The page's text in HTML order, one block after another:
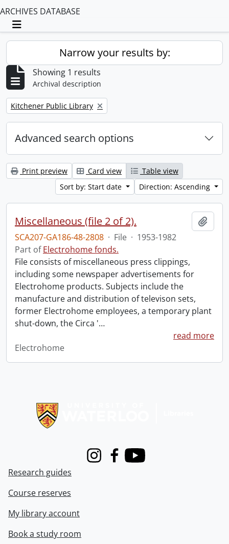
ARCHIVES DATABASE
Toggle navigation
Narrow your results by:
Showing 1 results
Archival description
Remove filter:
Kitchener Public Library
Advanced search options
Print preview Card view
Table view
Sort by: Start date
Direction: Ascending
Miscellaneous (file 2 of 2).
SCA207-GA186-48-2808 · File · 1953-1982
Part ofElectrohome fonds.
File consists of miscellaneous press clippings,
including some newspaper advertisements for
Electrohome products. Subjects include the
manufacture and distribution of televison sets,
former Electrohome employees, a temporary plant
shut-down, the Circa '…
read more
Electrohome
InstagramFacebook
Youtube
Research guides
Course reserves
My library account
Book a study room